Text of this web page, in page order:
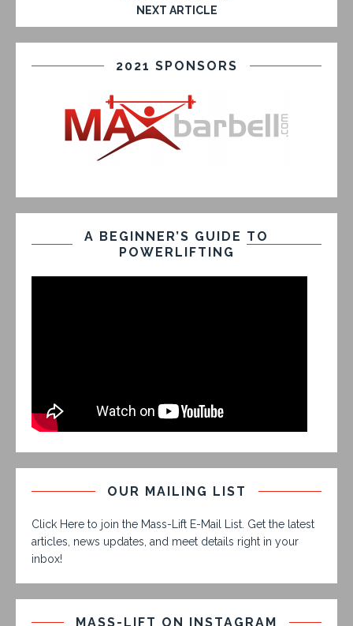
NEXT ARTICLE
2021 SPONSORS
A BEGINNER’S GUIDE TO
POWERLIFTING
OUR MAILING LIST
Click Here to join the Mass-Lift E-Mail List. Get the latest
articles, news updates, and meet details right in your
inbox!
MASS-LIFT ON INSTAGRAM